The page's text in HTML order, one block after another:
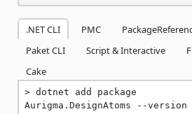
.NET CLI PMC
Paket CLI
Script & Interactive
Cake
dotnet add package
Aurigma.DesignAtoms --